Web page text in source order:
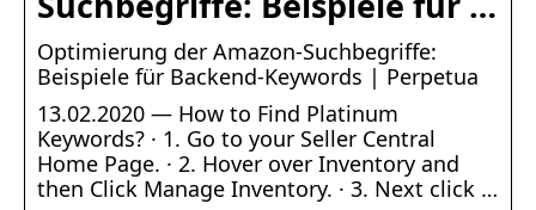
Optimierung der Amazon-Suchbegriffe:
Beispiele für Backend-Keywords | Perpetua
13.02.2020 — How to Find Platinum
Keywords? · 1. Go to your Seller Central
Home Page. · 2. Hover over Inventory and
then Click Manage Inventory. · 3. Next click …